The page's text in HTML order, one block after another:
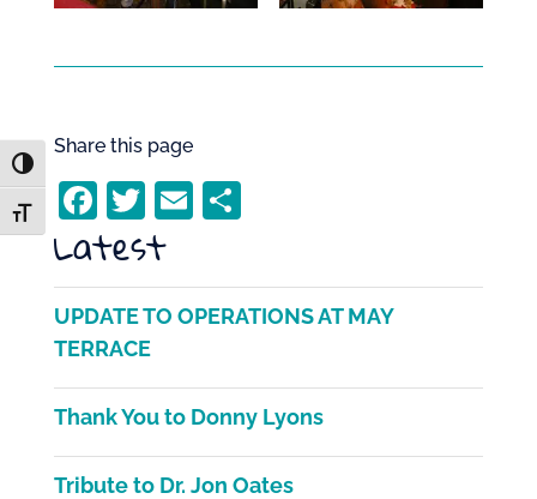
Toggle High Contrast
Toggle Font size
Share this page
F
a
c
e
b
o
o
k
T
w
itt
er
E
ai
l
S
ar
e
Latest
UPDATE TO OPERATIONS AT MAY
TERRACE
Thank You to Donny Lyons
Tribute to Dr. Jon Oates